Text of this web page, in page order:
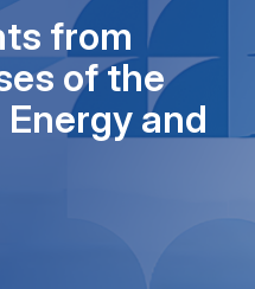
from
of the
and